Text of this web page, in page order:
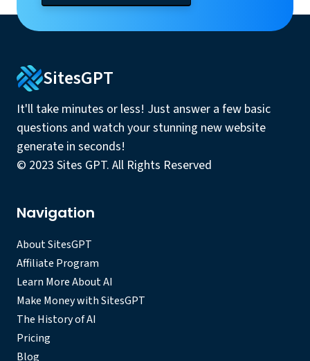
SitesGPT
It'll take minutes or less! Just answer a few basic
questions and watch your stunning new website
generate in seconds!
© 2023 Sites GPT. All Rights Reserved
Navigation
About SitesGPT
Affiliate Program
Learn More About AI
Make Money with SitesGPT
The History of AI
Pricing
Blog